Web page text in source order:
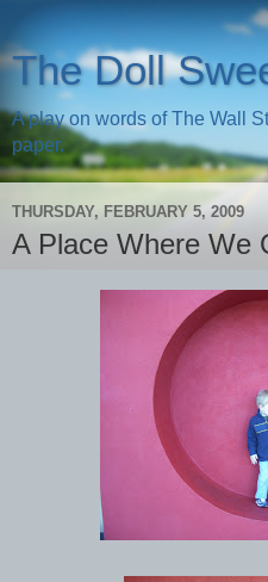
The Doll
A play on words of The Wall
paper.
THURSDAY, FEBRUARY 5, 2009
A Place Where We